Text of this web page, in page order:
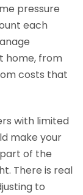
pressure
each
home, from
costs that
with limited
make your
of the
There is real
to